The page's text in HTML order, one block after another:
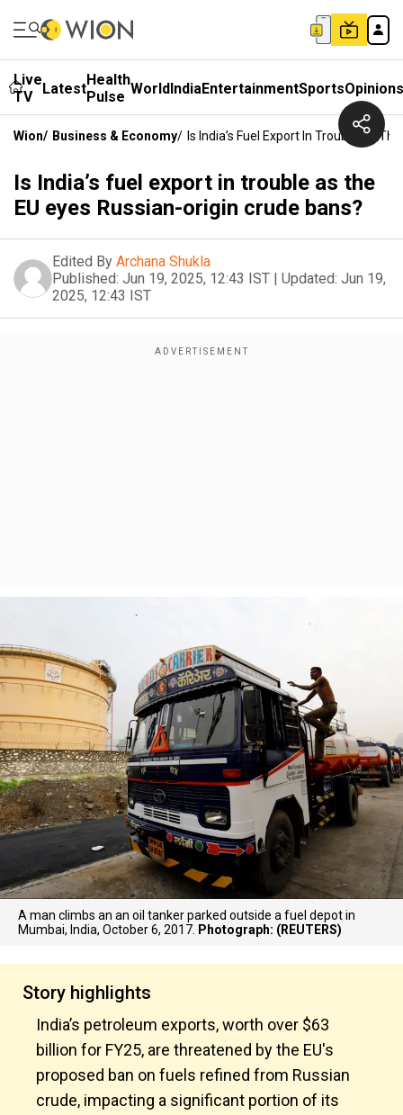
Live
TV
LatestHealth
Pulse WorldIndiaEntertainmentSportsOpinions
Wion/ Business & Economy/ Is India’s Fuel Export In Trouble As
Is India’s fuel export in trouble as the
EU eyes Russian-origin crude bans?
Edited By Archana Shukla
Published: Jun 19, 2025, 12:43 IST | Updated: Jun 19,
2025, 12:43 IST
A man climbs an an oil tanker parked outside a fuel depot in
Mumbai, India, October 6, 2017. Photograph: (REUTERS)
Story highlights
India’s petroleum exports, worth over $63
billion for FY25, are threatened by the EU's
proposed ban on fuels refined from Russian
crude, impacting a significant portion of its